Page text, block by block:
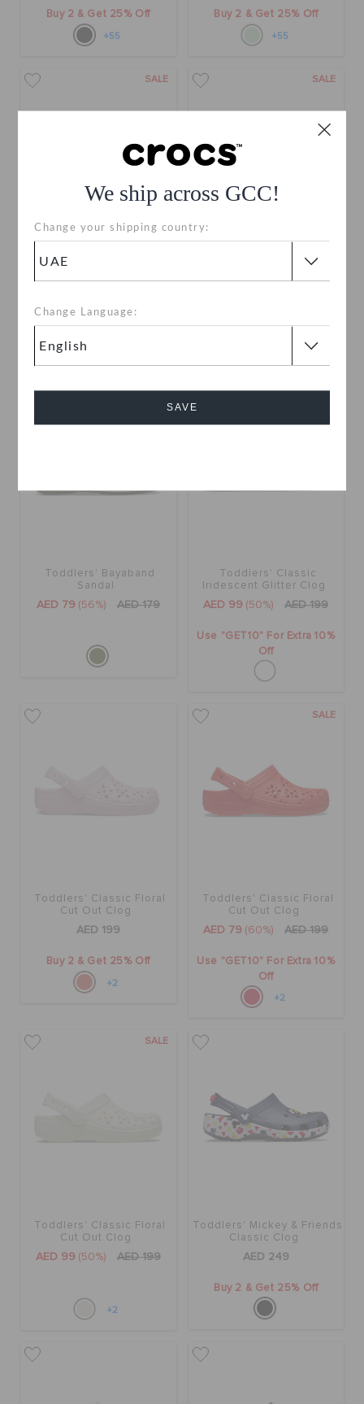
We ship across GCC!
Change your shipping country:
Change Language:
SAVE
Buy 2 & Get 25% Off
+55
Buy 2 & Get 25% Off
+55
SALE
Toddlers' Bayaband
SALE
Toddlers' Bayaband
SALE
Toddlers' Bayaband
Sandal
AED 79 (56%) AED 179
SALE
Toddlers' Classic
Iridescent Glitter Clog
AED 99 (50%) AED 199
Use "GET10" For Extra 10%
Off
Toddlers' Classic Floral
Cut Out Clog
AED 199
Buy 2 & Get 25% Off
+2
SALE
Toddlers' Classic Floral
Cut Out Clog
AED 79 (60%) AED 199
Use "GET10" For Extra 10%
Off
+2
SALE
Toddlers' Classic Floral
Cut Out Clog
AED 99 (50%) AED 199
+2
Toddlers' Mickey & Friends
Classic Clog
AED 249
Buy 2 & Get 25% Off